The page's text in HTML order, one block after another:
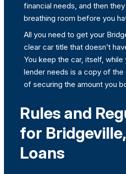
financial needs, and then
breathing room before you
All you need to get your
clear car title that doesn’t
You keep the car, itself,
lender needs is a copy of the
of securing the amount you
Rules and
for
Loans